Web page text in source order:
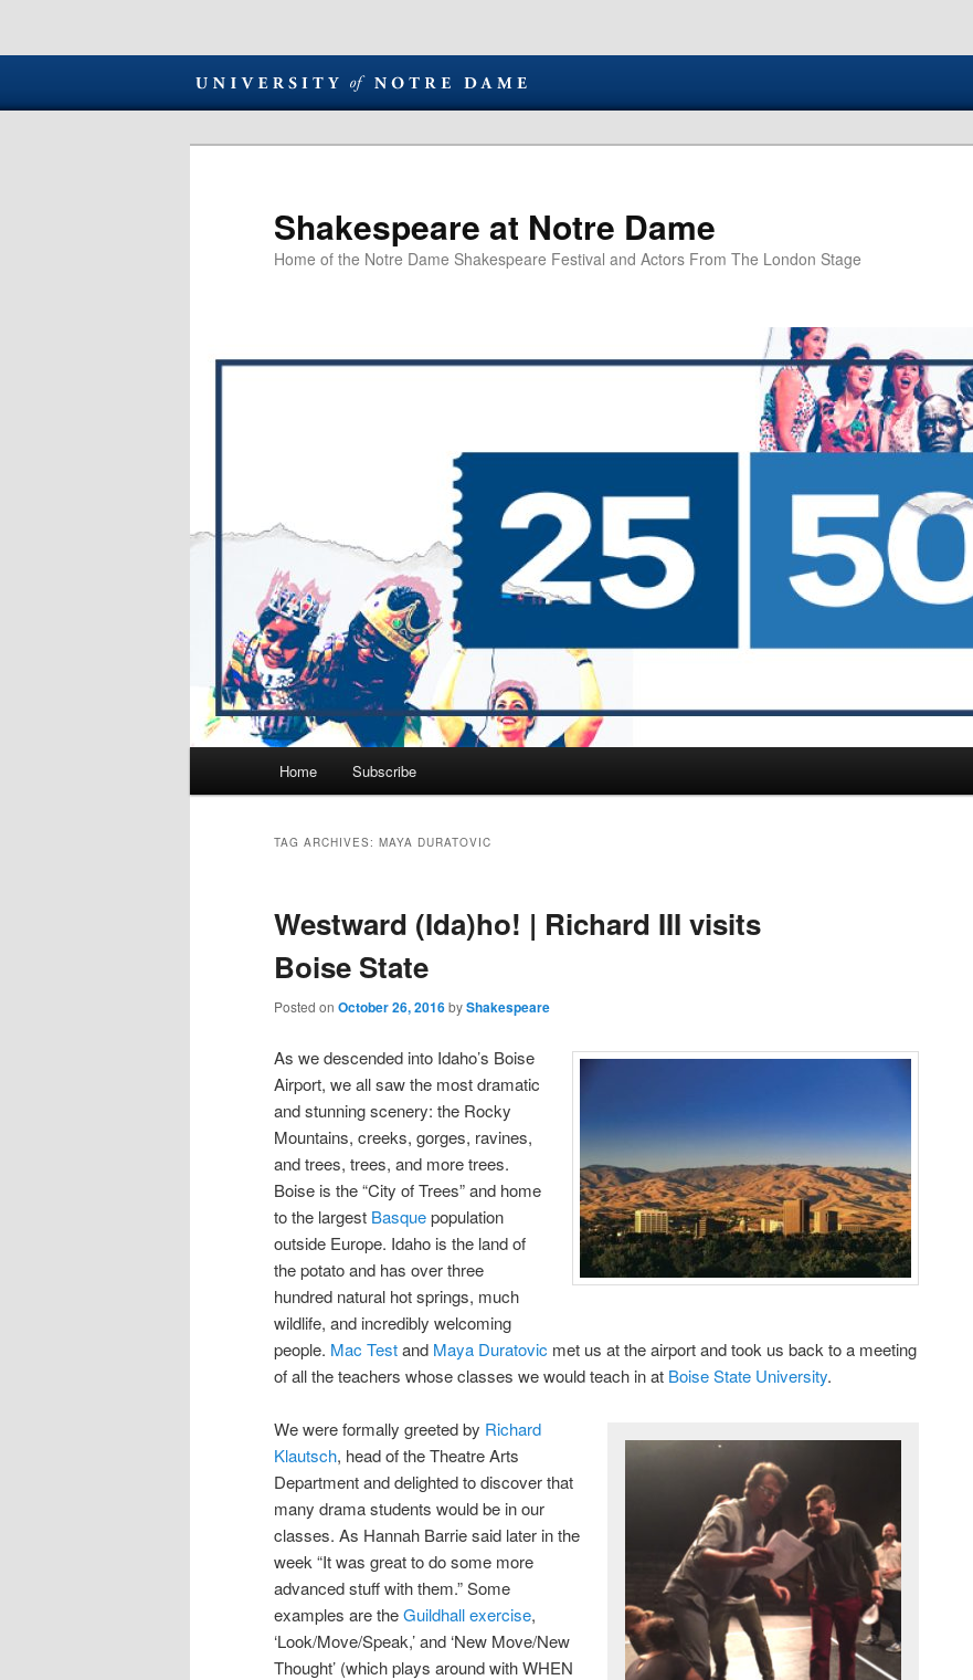
Shakespeare at Notre Dame
Home of the Notre Dame Shakespeare Festival and Actors From The London Stage
Skip
content
Skip
content
Home Subscribe
TAG ARCHIVES: MAYA DURATOVIC
Westward (Ida)ho! | Richard III visits
Boise State
Posted on October 26, 2016byShakespeare
As we descended into Idaho’s Boise
Airport, we all saw the most dramatic
and stunning scenery: the Rocky
Mountains, creeks, gorges, ravines,
and trees, trees, and more trees.
Boise is the “City of Trees” and home
to the largest Basquepopulation
outside Europe. Idaho is the land of
the potato and has over three
hundred natural hot springs, much
wildlife, and incredibly welcoming
people. Mac Testand Maya Duratovic met us at the airport and took us back to a meeting
of all the teachers whose classes we would teach in at Boise State University.
We were formally greeted by Richard
Klautsch, head of the Theatre Arts
Department and delighted to discover that
many drama students would be in our
classes. As Hannah Barrie said later in the
week “It was great to do some more
advanced stuff with them.” Some
examples are theGuildhall exercise,
‘Look/Move/Speak,’ and ‘New Move/New
Thought’ (which plays around with WHEN